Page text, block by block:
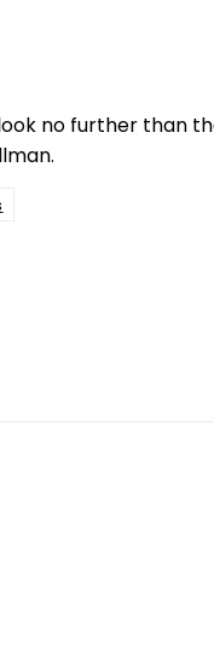
no further than